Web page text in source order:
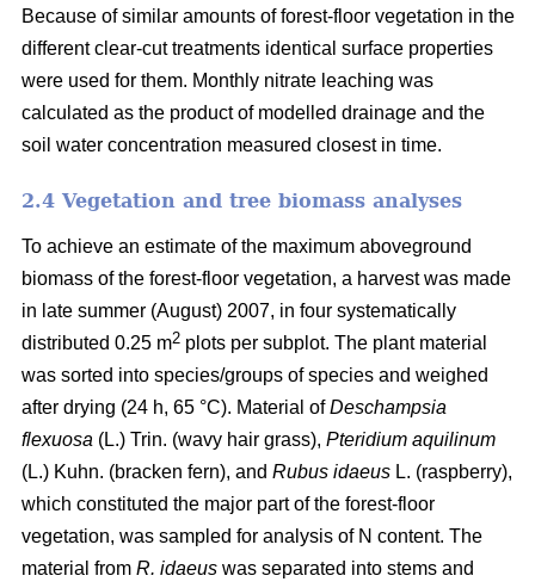
Because of similar amounts of forest-floor vegetation in the
different clear-cut treatments identical surface properties
were used for them. Monthly nitrate leaching was
calculated as the product of modelled drainage and the
soil water concentration measured closest in time.
2.4 Vegetation and tree biomass analyses
To achieve an estimate of the maximum aboveground
biomass of the forest-floor vegetation, a harvest was made
in late summer (August) 2007, in four systematically
distributed 0.25 m2 plots per subplot. The plant material
was sorted into species/groups of species and weighed
after drying (24 h, 65 °C). Material ofDeschampsia
flexuosa (L.) Trin. (wavy hair grass), Pteridium aquilinum
(L.) Kuhn. (bracken fern), and Rubus idaeus L. (raspberry),
which constituted the major part of the forest-floor
vegetation, was sampled for analysis of N content. The
material from R. idaeus was separated into stems and